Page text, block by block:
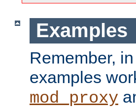
Examples
Remember,
examples
mod_proxy